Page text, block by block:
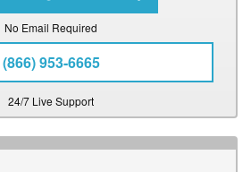
No Email Required
(866) 953-6665
24/7 Live Support